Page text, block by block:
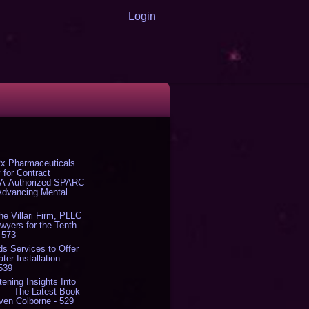
Login
Pharmaceuticals
for Contract
Authorized SPARC-
Mental
Villari Firm, PLLC
for the Tenth
Services to Offer
Installation
Insights Into
— The Latest Book
Colborne - 529